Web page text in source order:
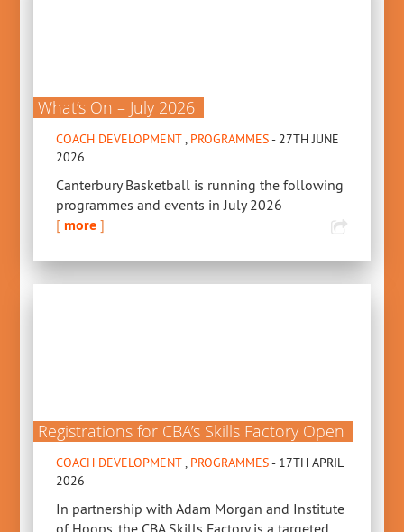
What’s On – July 2026
COACH DEVELOPMENT, PROGRAMMES- 27TH JUNE
2026
Canterbury Basketball is running the following
programmes and events in July 2026
[more ]
Registrations for CBA’s Skills Factory Open
COACH DEVELOPMENT, PROGRAMMES- 17TH APRIL
2026
In partnership with Adam Morgan and Institute
of Hoops, the CBA Skills Factory is a targeted